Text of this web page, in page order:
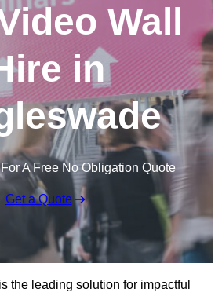
Wall
in
A Free No Obligation Quote
Get a Quote
the leading solution for impactful